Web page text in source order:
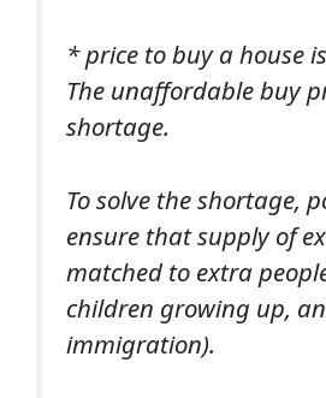
* price to buy a house
The unaffordable buy
shortage.
To solve the shortage,
ensure that supply of
matched to extra
children growing up,
immigration).